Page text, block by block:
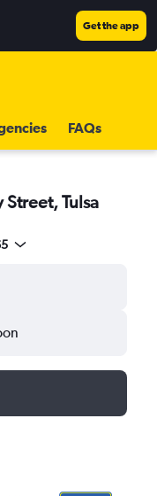
Get the app
FAQs
Street, Tulsa